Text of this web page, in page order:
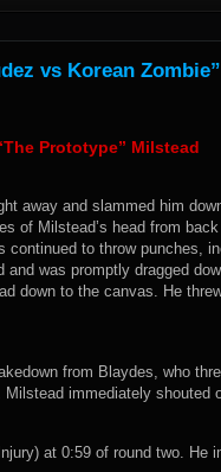
vs Korean
Prototype” Milstead
away and slammed him
of Milstead’s head from
continued to throw punches,
and was promptly dragged
down to the canvas. He
from Blaydes, who
immediately shouted
at 0:59 of round two. He